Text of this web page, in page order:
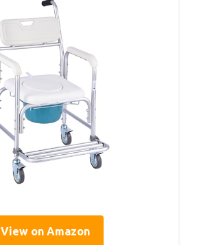
View on Amazon